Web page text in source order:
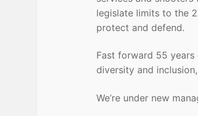
legislate limits to the
protect and defend.
Fast forward 55
diversity and
We’re under new